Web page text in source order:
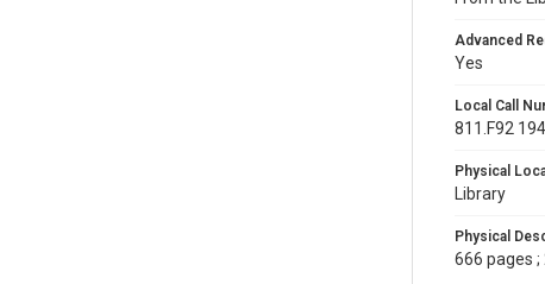
Advanced
Yes
Local Call
811.F92
Physical
Library
Physical
666 pages ;